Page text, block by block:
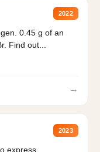
2022
0.45 g of an
Find out...
→
2023
express